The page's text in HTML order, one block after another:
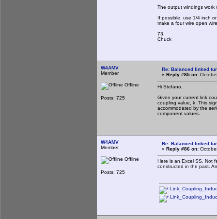
The output windings work
If possible, use 1/4 inch
make a four wire open
73,
Chuck
W4AMV
Member
Offline
Posts: 725
Re: Balanced linked
« Reply #85 on:
Hi Stefano,
Given your current link
coupling value, k. This
accommodated by the
component values.
W4AMV
Member
Offline
Posts: 725
Re: Balanced linked
« Reply #86 on:
Here is an Excel SS. Not
constructed in the past.